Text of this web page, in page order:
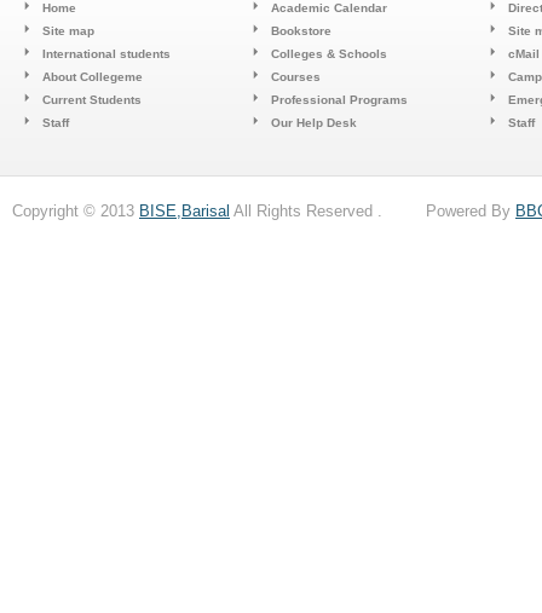
Home
Site map
International students
About Collegeme
Current Students
Staff
Academic Calendar
Bookstore
Colleges & Schools
Courses
Professional Programs
Our Help Desk
Site
cMail
Staff
Copyright © 2013 BISE,Barisal All Rights Reserved . Powered By